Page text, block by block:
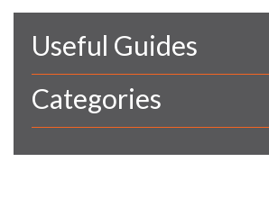
Useful Guides
Categories